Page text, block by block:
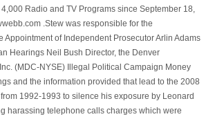
Radio and TV Programs since September 18,
.Stew was responsible for the
of Independent Prosecutor Arlin Adams
Hearings Neil Bush Director, the Denver
(MDC-NYSE) Illegal Political Campaign Money
and the information provided that lead to the 2008
1992-1993 to silence his exposure by Leonard
harassing telephone calls charges which were